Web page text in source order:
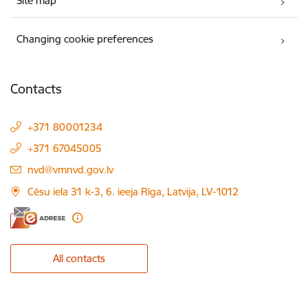
Changing cookie preferences
Contacts
+371 80001234
+371 67045005
E-mail:
nvd@vmnvd.gov.lv
Cēsu iela 31 k-3, 6. ieeja Rīga, Latvija, LV-1012
All contacts